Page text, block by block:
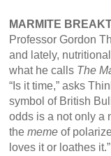
MARMITE
Professor Gordon
and lately,
what he calls The
“Is it time,” asks
symbol of British
odds is a not only a
the meme of
loves it or loathes